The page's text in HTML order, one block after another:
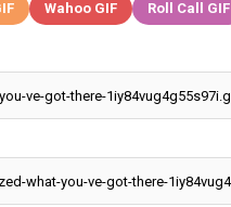
Wahoo GIF Roll Call GIF